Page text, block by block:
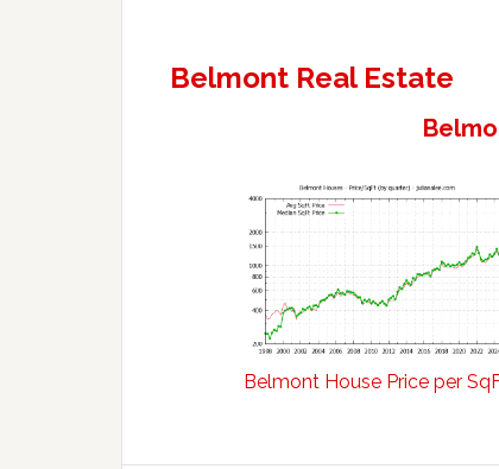
Belmont Real Estate
Belmont House Price per